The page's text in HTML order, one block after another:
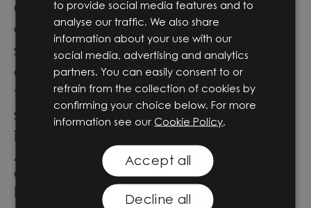
accelerator program for new
consultants, helping them establish a
solid foundation. I’ve also co-founded
and led our regional competence area
for project management, focusing on
skills development through training
initiatives.
Advice for aspiring engineering
consultants?
Know the general direction you want to
to provide social media features and to
analyse our traffic. We also share
information about your use with our
social media, advertising and analytics
partners. You can easily consent to or
refrain from the collection of cookies by
confirming your choice below. For more
information see our Cookie Policy.
Accept all
Decline all